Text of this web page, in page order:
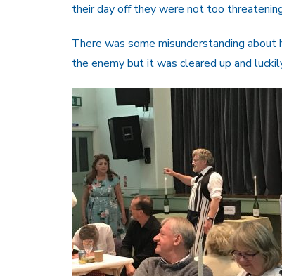
their day off they were not too
There was some misunderstanding
the enemy but it was cleared up and